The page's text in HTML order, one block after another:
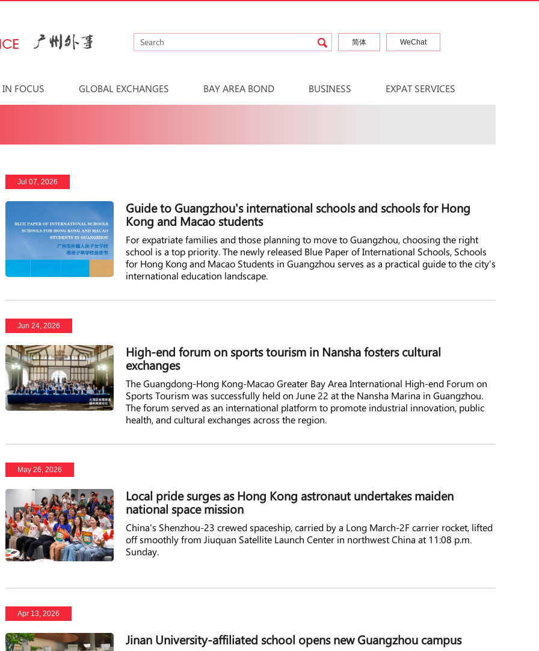
简体 WeChat
IN FOCUS GLOBAL EXCHANGES BAY AREA BOND BUSINESS EXPAT SERVICES
Jul 07, 2026
Guide to Guangzhou's international schools and schools for Hong
Kong and Macao students
For expatriate families and those planning to move to Guangzhou, choosing the right
school is a top priority. The newly released Blue Paper of International Schools, Schools
for Hong Kong and Macao Students in Guangzhou serves as a practical guide to the city's
international education landscape.
Jun 24, 2026
High-end forum on sports tourism in Nansha fosters cultural
exchanges
The Guangdong-Hong Kong-Macao Greater Bay Area International High-end Forum on
Sports Tourism was successfully held on June 22 at the Nansha Marina in Guangzhou.
The forum served as an international platform to promote industrial innovation, public
health, and cultural exchanges across the region.
May 26, 2026
Local pride surges as Hong Kong astronaut undertakes maiden
national space mission
China's Shenzhou-23 crewed spaceship, carried by a Long March-2F carrier rocket, lifted
off smoothly from Jiuquan Satellite Launch Center in northwest China at 11:08 p.m.
Sunday.
Apr 13, 2026
Jinan University-affiliated school opens new Guangzhou campus